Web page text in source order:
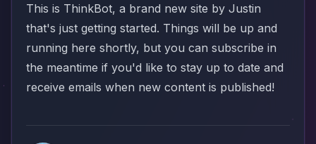
This is ThinkBot, a brand new site by Justin
that's just getting started. Things will be up and
running here shortly, but you can subscribe in
the meantime if you'd like to stay up to date and
receive emails when new content is published!